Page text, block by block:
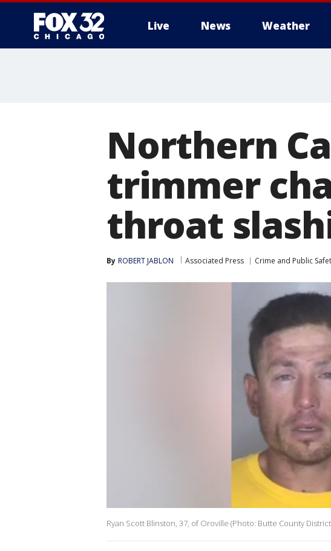
Live News Weather
Northern
trimmer
throat
By ROBERT JABLON Associated Press Crime and Public
Ryan Scott Blinston, 37, of Oroville (Photo: Butte County